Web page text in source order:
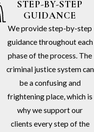
STEP-BY-STEP
GUIDANCE
We provide step-by-step
guidance throughout each
phase of the process. The
criminal justice system can
be a confusing and
frightening place, which is
why we support our
clients every step of the